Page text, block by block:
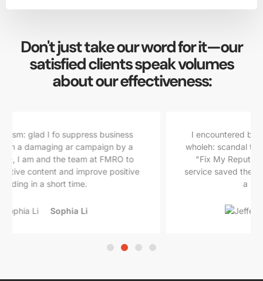
Don't just take our word for it—our
satisfied clients speak volumes
about our effectiveness:
I encountered but then I disc Their speedy day. I
wholeh: scandal that jeopardized my career, overed
"Fix My Reputation Online". nd highly effective
service saved the artedly suggest them to anyone in